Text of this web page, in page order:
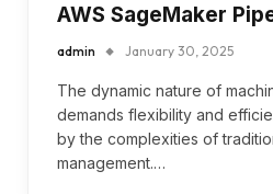
AWS SageMaker
admin January 30, 2025
The dynamic nature of
demands flexibility and
by the complexities of
management.…